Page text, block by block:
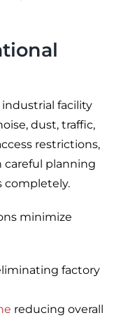
facility
dust, traffic,
restrictions,
careful planning
completely.
minimize
factory
reducing overall